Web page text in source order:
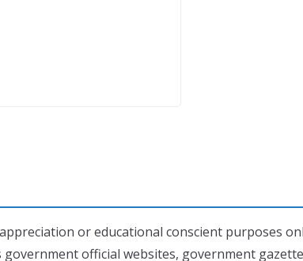
or educational conscient purposes
official websites, government